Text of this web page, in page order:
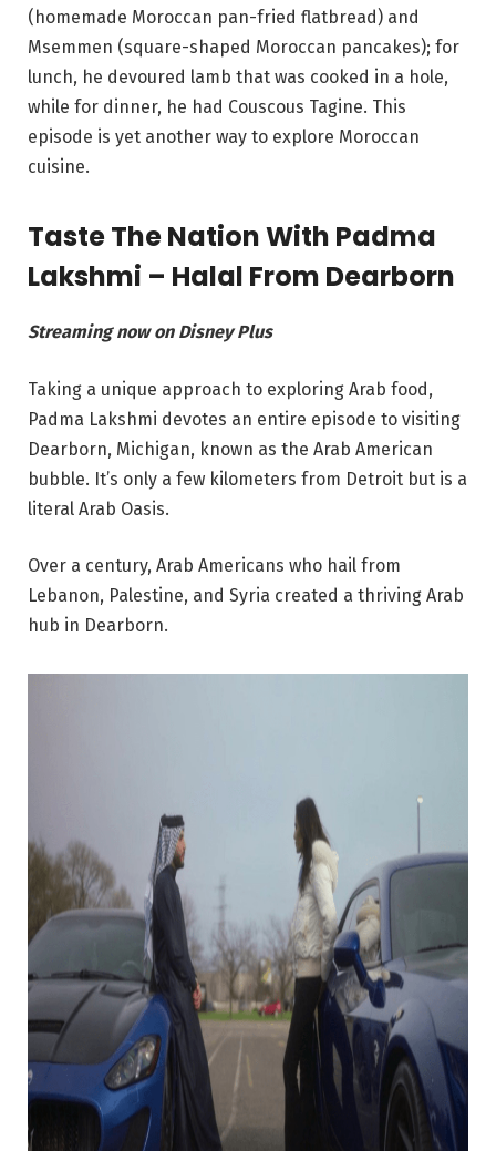
(homemade Moroccan pan-fried flatbread) and
Msemmen (square-shaped Moroccan pancakes); for
lunch, he devoured lamb that was cooked in a hole,
while for dinner, he had Couscous Tagine. This
episode is yet another way to explore Moroccan
cuisine.
Taste The Nation With Padma
Lakshmi – Halal From Dearborn
Streaming now on Disney Plus
Taking a unique approach to exploring Arab food,
Padma Lakshmi devotes an entire episode to visiting
Dearborn, Michigan, known as the Arab American
bubble. It’s only a few kilometers from Detroit but is a
literal Arab Oasis.
Over a century, Arab Americans who hail from
Lebanon, Palestine, and Syria created a thriving Arab
hub in Dearborn.